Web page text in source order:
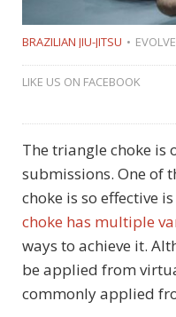
BRAZILIAN JIU-JITSU
LIKE US ON FACEBOOK
The triangle choke is
submissions. One of
choke is so effective
choke has multiple
ways to achieve it.
be applied from
commonly applied